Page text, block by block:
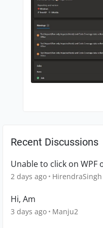
Recent Discussions
Unable to click on
2 days ago HirendraSingh
Hi, Am
3 days ago Manju2